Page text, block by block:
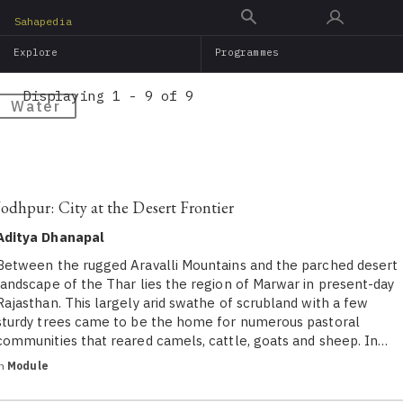
main
Sahapedia
Explore Programmes
Water
Displaying 1 - 9 of 9
City at the Desert Frontier
Dhanapal
the rugged Aravalli Mountains and the parched desert
of the Thar lies the region of Marwar in present-day
This largely arid swathe of scrubland with a few
trees came to be the home for numerous pastoral
that reared camels, cattle, goats and sheep. In…
Module